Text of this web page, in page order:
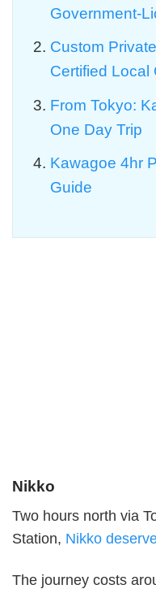
Government-
Custom
Certified Local
From Tokyo:
One Day Trip
Kawagoe 4hr
Guide
Nikko
Two hours north via
Station, Nikko
The journey costs